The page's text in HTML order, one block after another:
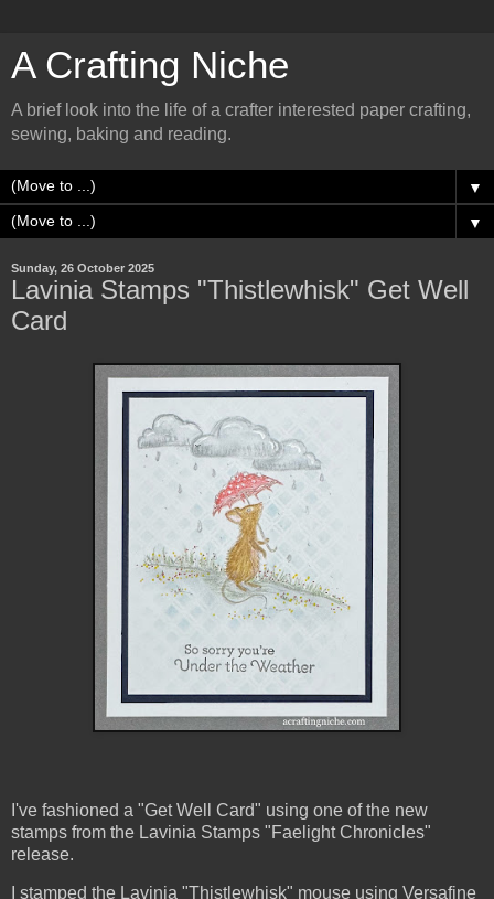
A Crafting Niche
A brief look into the life of a crafter interested paper crafting,
sewing, baking and reading.
▼
▼
Sunday, 26 October 2025
Lavinia Stamps "Thistlewhisk" Get Well
Card
I've fashioned a "Get Well Card" using one of the new
stamps from the Lavinia Stamps "Faelight Chronicles"
release.
I stamped the Lavinia "Thistlewhisk" mouse using Versafine